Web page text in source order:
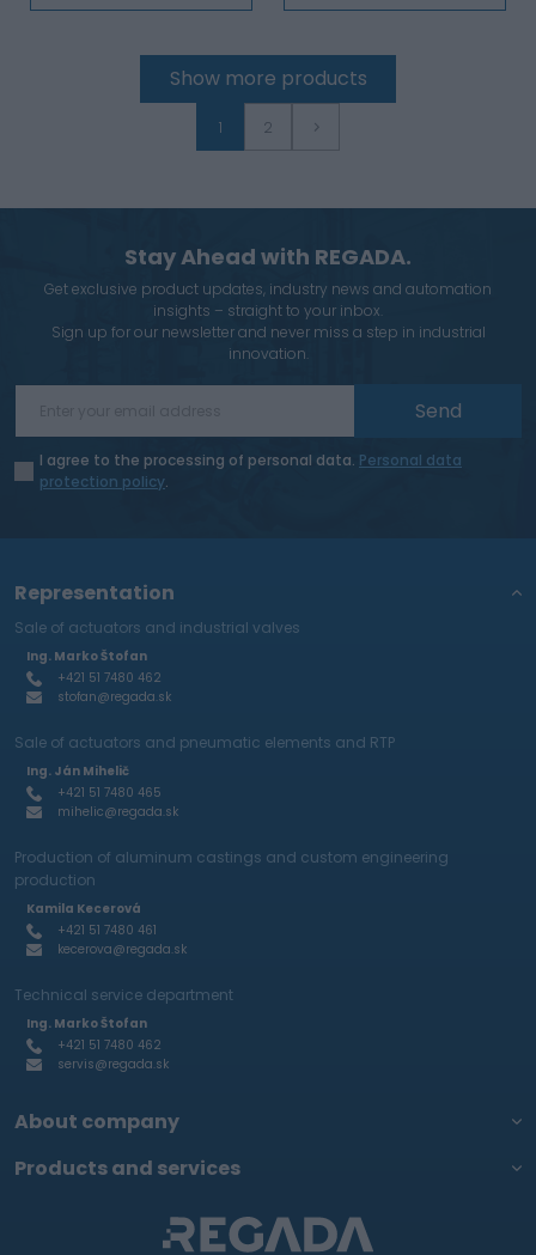
Show more products
1 2
Stay Ahead with REGADA.
Get exclusive product updates, industry news and automation
insights – straight to your inbox.
Sign up for our newsletter and never miss a step in industrial
innovation.
Send
I agree to the processing of personal data. Personal data
protection policy.
Representation
Sale of actuators and industrial valves
Ing. Marko Štofan
+421 51 7480 462
stofan@regada.sk
Sale of actuators and pneumatic elements and RTP
Ing. Ján Mihelič
+421 51 7480 465
mihelic@regada.sk
Production of aluminum castings and custom engineering
production
Kamila Kecerová
+421 51 7480 461
kecerova@regada.sk
Technical service department
Ing. Marko Štofan
+421 51 7480 462
servis@regada.sk
About company
Products and services